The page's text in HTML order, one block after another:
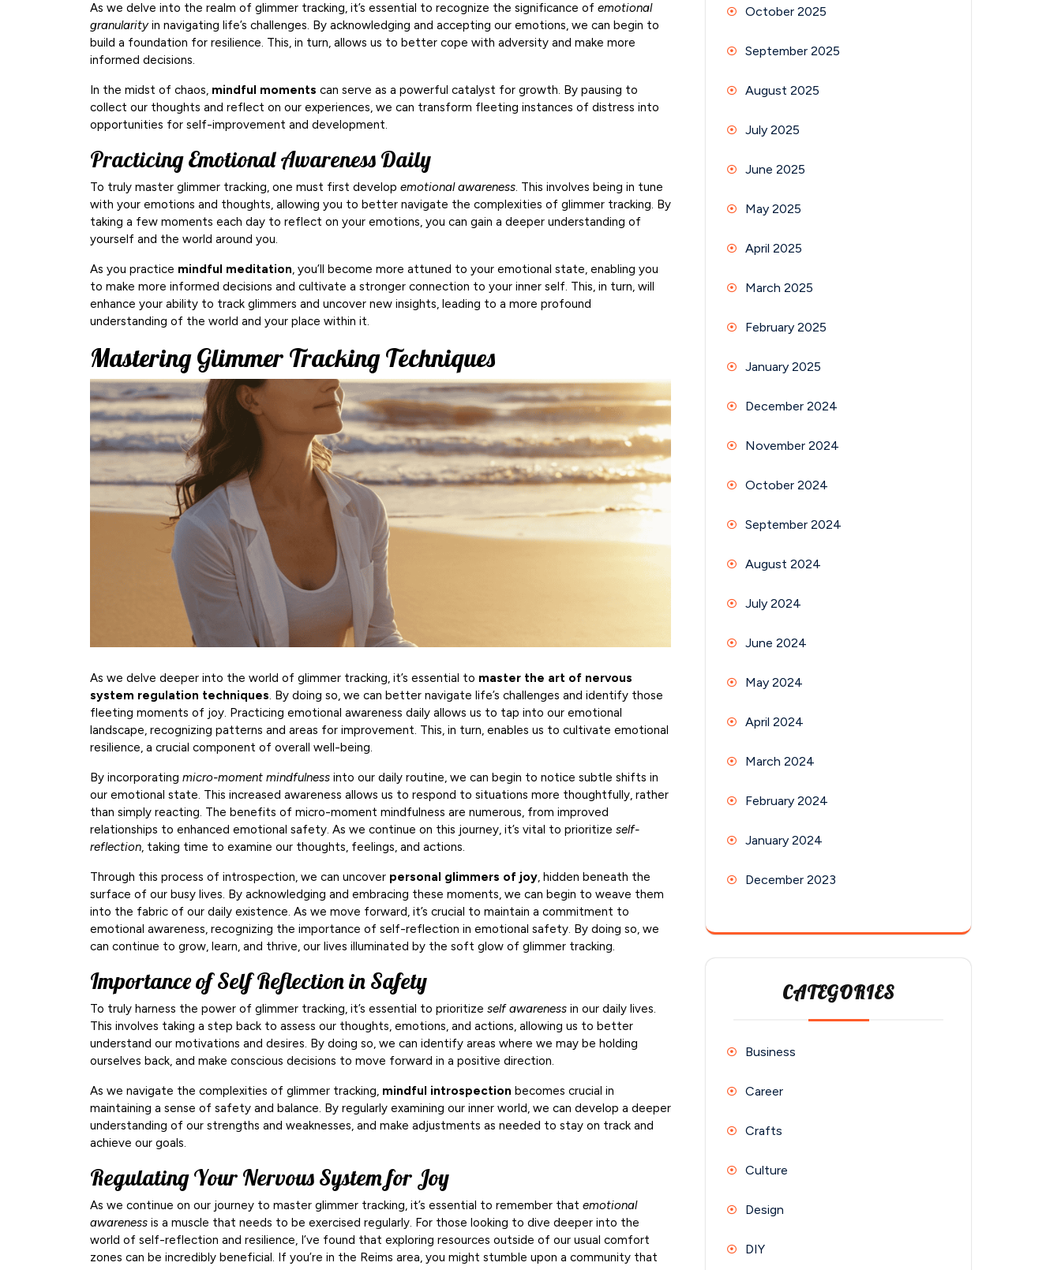
As we delve into the realm of glimmer tracking, it’s essential to recognize the significance of emotional
granularityin navigating life’s challenges. By acknowledging and accepting our emotions, we can begin to
build a foundation for resilience. This, in turn, allows us to better cope with adversity and make more
informed decisions.
In the midst of chaos, mindful moments can serve as a powerful catalyst for growth. By pausing to
collect our thoughts and reflect on our experiences, we can transform fleeting instances of distress into
opportunities for self-improvement and development.
Practicing Emotional Awareness Daily
To truly master glimmer tracking, one must first develop emotional awareness. This involves being in tune
with your emotions and thoughts, allowing you to better navigate the complexities of glimmer tracking. By
taking a few moments each day to reflect on your emotions, you can gain a deeper understanding of
yourself and the world around you.
As you practice mindful meditation, you’ll become more attuned to your emotional state, enabling you
to make more informed decisions and cultivate a stronger connection to your inner self. This, in turn, will
enhance your ability to track glimmers and uncover new insights, leading to a more profound
understanding of the world and your place within it.
Mastering Glimmer Tracking Techniques
As we delve deeper into the world of glimmer tracking, it’s essential to master the art of nervous
system regulation techniques. By doing so, we can better navigate life’s challenges and identify those
fleeting moments of joy. Practicing emotional awareness daily allows us to tap into our emotional
landscape, recognizing patterns and areas for improvement. This, in turn, enables us to cultivate emotional
resilience, a crucial component of overall well-being.
By incorporating micro-moment mindfulness into our daily routine, we can begin to notice subtle shifts in
our emotional state. This increased awareness allows us to respond to situations more thoughtfully, rather
than simply reacting. The benefits of micro-moment mindfulness are numerous, from improved
relationships to enhanced emotional safety. As we continue on this journey, it’s vital to prioritize self-
reflection, taking time to examine our thoughts, feelings, and actions.
Through this process of introspection, we can uncover personal glimmers of joy, hidden beneath the
surface of our busy lives. By acknowledging and embracing these moments, we can begin to weave them
into the fabric of our daily existence. As we move forward, it’s crucial to maintain a commitment to
emotional awareness, recognizing the importance of self-reflection in emotional safety. By doing so, we
can continue to grow, learn, and thrive, our lives illuminated by the soft glow of glimmer tracking.
Importance of Self Reflection in Safety
To truly harness the power of glimmer tracking, it’s essential to prioritize self awareness in our daily lives.
This involves taking a step back to assess our thoughts, emotions, and actions, allowing us to better
understand our motivations and desires. By doing so, we can identify areas where we may be holding
ourselves back, and make conscious decisions to move forward in a positive direction.
As we navigate the complexities of glimmer tracking, mindful introspection becomes crucial in
maintaining a sense of safety and balance. By regularly examining our inner world, we can develop a deeper
understanding of our strengths and weaknesses, and make adjustments as needed to stay on track and
achieve our goals.
Regulating Your Nervous System for Joy
As we continue on our journey to master glimmer tracking, it’s essential to remember that emotional
awareness is a muscle that needs to be exercised regularly. For those looking to dive deeper into the
world of self-reflection and resilience, I’ve found that exploring resources outside of our usual comfort
zones can be incredibly beneficial. If you’re in the Reims area, you might stumble upon a community that
October 2025
September 2025
August 2025
July 2025
June 2025
May 2025
April 2025
March 2025
February 2025
January 2025
December 2024
November 2024
October 2024
September 2024
August 2024
July 2024
June 2024
May 2024
April 2024
March 2024
February 2024
January 2024
December 2023
CATEGORIES
Business
Career
Crafts
Culture
Design
DIY